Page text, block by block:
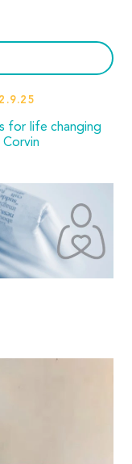
for life changing
Corvin